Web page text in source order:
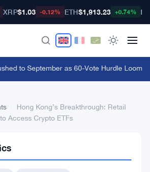
XRP$1.03 -0.12% ETH$1,913.23 +0.74%
to September as 60-Vote Hurdle Looms
Hong Kong’s Breakthrough: Retail
Access Crypto ETFs